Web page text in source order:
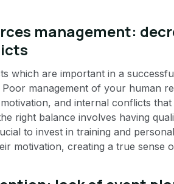
management:
which are important in a
management of your human
and internal conflicts
right balance involves having
to invest in training and
motivation, creating a true sense